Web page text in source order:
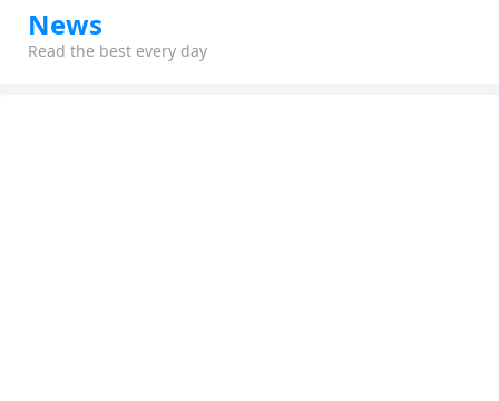
News
Read the best every day